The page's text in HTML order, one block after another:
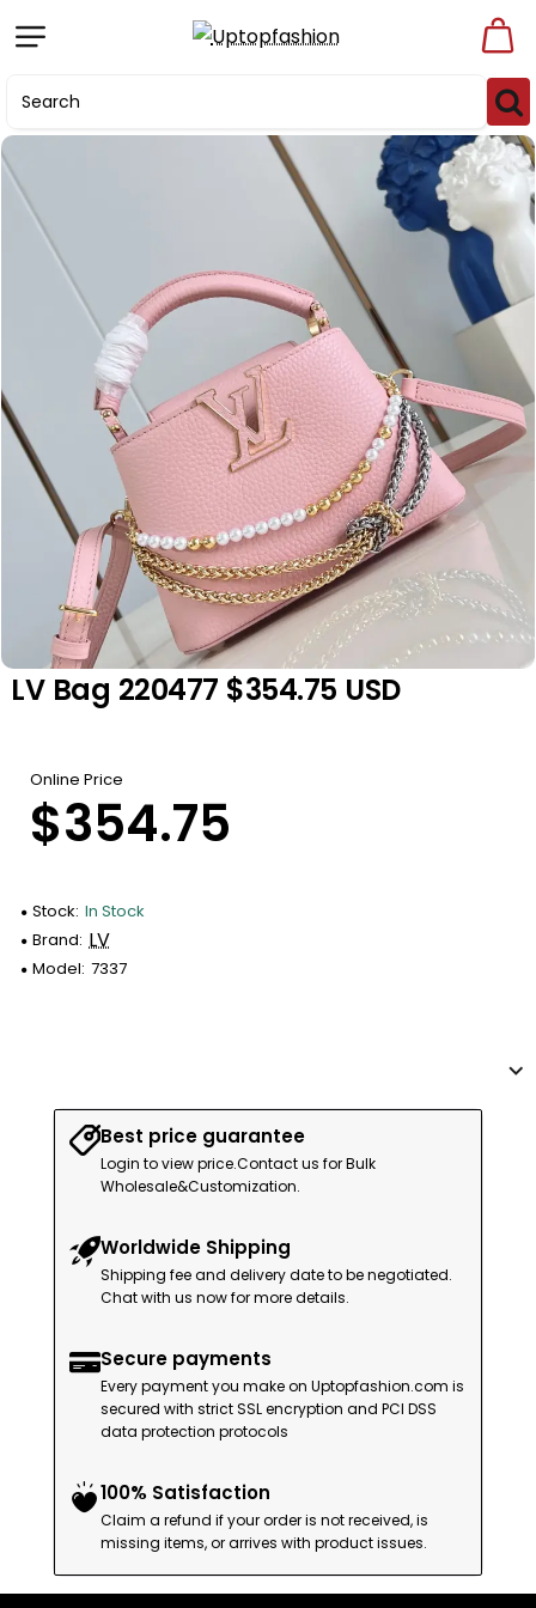
LV Bag 220477 $354.75 USD
Online Price
$354.75
Stock: In Stock
Brand: LV
Model: 7337
Best price guarantee
Login to view price.Contact us for Bulk
Wholesale&Customization.
Worldwide Shipping
Shipping fee and delivery date to be negotiated.
Chat with us now for more details.
Secure payments
Every payment you make on Uptopfashion.com is
secured with strict SSL encryption and PCI DSS
data protection protocols
100% Satisfaction
Claim a refund if your order is not received, is
missing items, or arrives with product issues.